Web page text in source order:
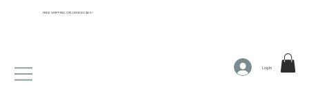
Log In
FREE SHIPPING ON ORDERS $65+